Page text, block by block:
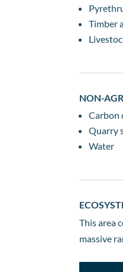
Timber
NON-
Carbon
Quarry
Water
This area
massive